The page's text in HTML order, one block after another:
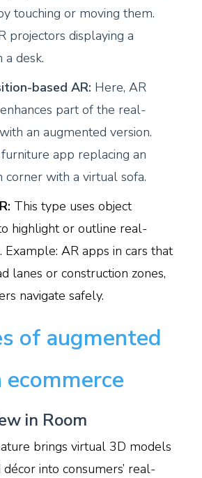
touching or moving them.
projectors displaying a
a desk.
based AR: Here, AR
part of the real-
an augmented version.
app replacing an
with a virtual sofa.
This type uses object
highlight or outline real-
AR apps in cars that
lanes or construction zones,
navigate safely.
of augmented
in Room
brings virtual 3D models
into consumers’ real-